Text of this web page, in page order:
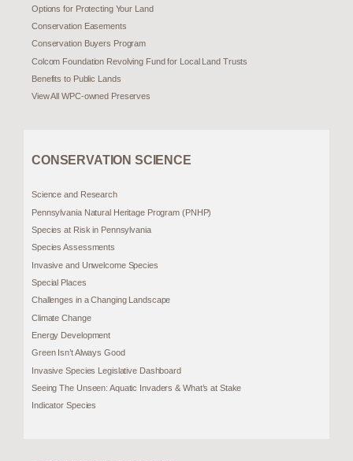
Options for Protecting Your Land
Conservation Easements
Conservation Buyers Program
Colcom Foundation Revolving Fund for Local Land Trusts
Benefits to Public Lands
View All WPC-owned Preserves
CONSERVATION SCIENCE
Science and Research
Pennsylvania Natural Heritage Program (PNHP)
Species at Risk in Pennsylvania
Species Assessments
Invasive and Unwelcome Species
Special Places
Challenges in a Changing Landscape
Climate Change
Energy Development
Green Isn’t Always Good
Invasive Species Legislative Dashboard
Seeing The Unseen: Aquatic Invaders & What’s at Stake
Indicator Species